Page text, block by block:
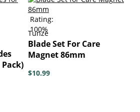
Rating:
100%
Tunze
Blade Set For Care
Magnet 86mm
$10.99